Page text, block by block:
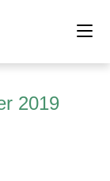
2019